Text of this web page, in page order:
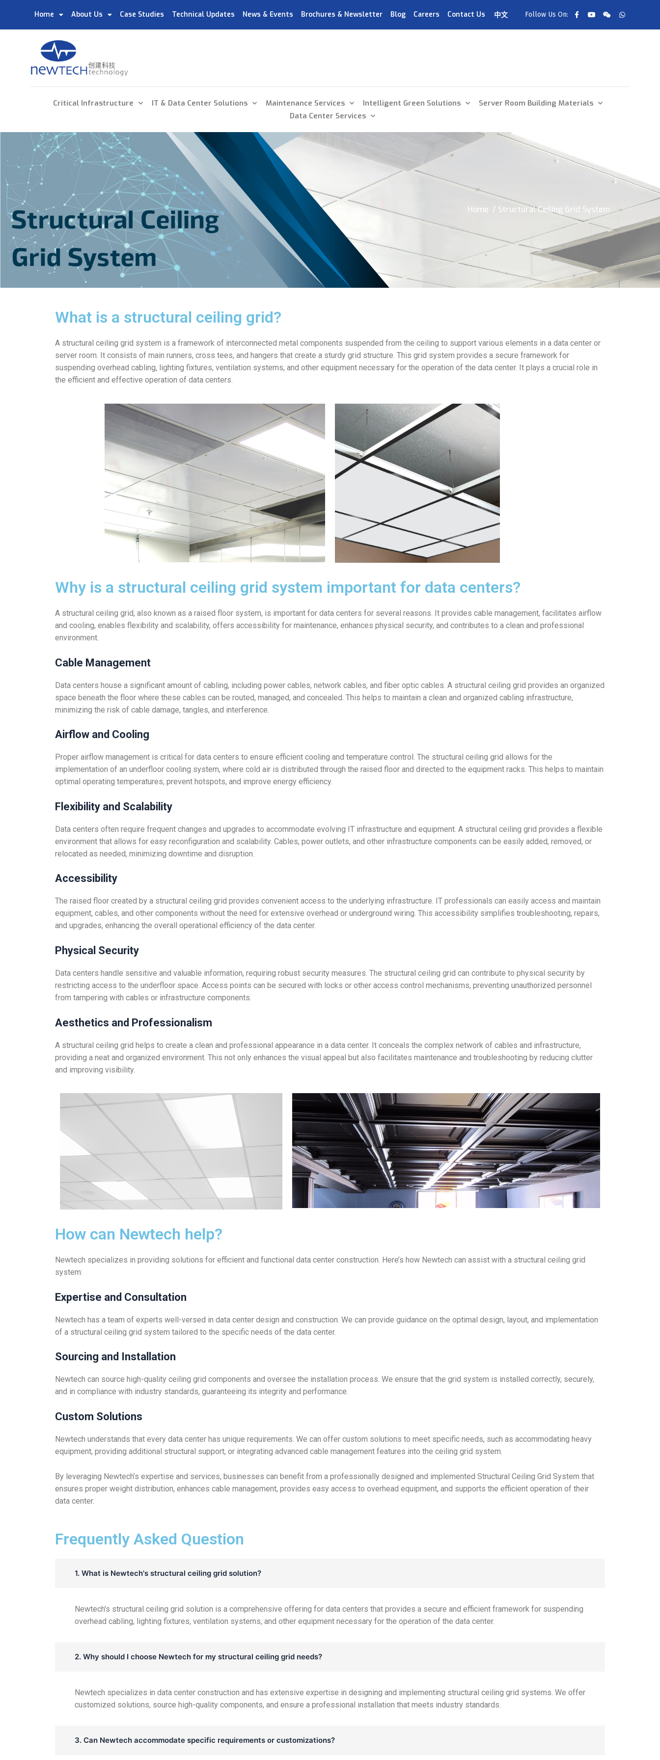
Home About Us Case Studies Technical Updates News & Events Brochures & Newsletter Blog Careers Contact Us 中文 Follow Us On:
Critical Infrastructure IT & Data Center Solutions Maintenance Services Intelligent Green Solutions
Server Room Building Materials
Data Center Services
Home / Structural Ceiling Grid System
What is a structural ceiling grid?
A structural ceiling grid system is a framework of interconnected metal components suspended from the ceiling to support various elements in a data center or
server room. It consists of main runners, cross tees, and hangers that create a sturdy grid structure. This grid system provides a secure framework for
suspending overhead cabling, lighting fixtures, ventilation systems, and other equipment necessary for the operation of the data center. It plays a crucial role in
the efficient and effective operation of data centers.
Why is a structural ceiling grid system important for data centers?
A structural ceiling grid, also known as a raised floor system, is important for data centers for several reasons. It provides cable management, facilitates airflow
and cooling, enables flexibility and scalability, offers accessibility for maintenance, enhances physical security, and contributes to a clean and professional
environment.
Cable Management
Data centers house a significant amount of cabling, including power cables, network cables, and fiber optic cables. A structural ceiling grid provides an organized
space beneath the floor where these cables can be routed, managed, and concealed. This helps to maintain a clean and organized cabling infrastructure,
minimizing the risk of cable damage, tangles, and interference.
Airflow and Cooling
Proper airflow management is critical for data centers to ensure efficient cooling and temperature control. The structural ceiling grid allows for the
implementation of an underfloor cooling system, where cold air is distributed through the raised floor and directed to the equipment racks. This helps to maintain
optimal operating temperatures, prevent hotspots, and improve energy efficiency.
Flexibility and Scalability
Data centers often require frequent changes and upgrades to accommodate evolving IT infrastructure and equipment. A structural ceiling grid provides a flexible
environment that allows for easy reconfiguration and scalability. Cables, power outlets, and other infrastructure components can be easily added, removed, or
relocated as needed, minimizing downtime and disruption.
Accessibility
The raised floor created by a structural ceiling grid provides convenient access to the underlying infrastructure. IT professionals can easily access and maintain
equipment, cables, and other components without the need for extensive overhead or underground wiring. This accessibility simplifies troubleshooting, repairs,
and upgrades, enhancing the overall operational efficiency of the data center.
Physical Security
Data centers handle sensitive and valuable information, requiring robust security measures. The structural ceiling grid can contribute to physical security by
restricting access to the underfloor space. Access points can be secured with locks or other access control mechanisms, preventing unauthorized personnel
from tampering with cables or infrastructure components.
Aesthetics and Professionalism
A structural ceiling grid helps to create a clean and professional appearance in a data center. It conceals the complex network of cables and infrastructure,
providing a neat and organized environment. This not only enhances the visual appeal but also facilitates maintenance and troubleshooting by reducing clutter
and improving visibility.
How can Newtech help?
Newtech specializes in providing solutions for efficient and functional data center construction. Here’s how Newtech can assist with a structural ceiling grid
system:
Expertise and Consultation
Newtech has a team of experts well-versed in data center design and construction. We can provide guidance on the optimal design, layout, and implementation
of a structural ceiling grid system tailored to the specific needs of the data center.
Sourcing and Installation
Newtech can source high-quality ceiling grid components and oversee the installation process. We ensure that the grid system is installed correctly, securely,
and in compliance with industry standards, guaranteeing its integrity and performance.
Custom Solutions
Newtech understands that every data center has unique requirements. We can offer custom solutions to meet specific needs, such as accommodating heavy
equipment, providing additional structural support, or integrating advanced cable management features into the ceiling grid system.
By leveraging Newtech’s expertise and services, businesses can benefit from a professionally designed and implemented Structural Ceiling Grid System that
ensures proper weight distribution, enhances cable management, provides easy access to overhead equipment, and supports the efficient operation of their
data center.
Frequently Asked Question
1. What is Newtech's structural ceiling grid solution?
Newtech's structural ceiling grid solution is a comprehensive offering for data centers that provides a secure and efficient framework for suspending
overhead cabling, lighting fixtures, ventilation systems, and other equipment necessary for the operation of the data center.
2. Why should I choose Newtech for my structural ceiling grid needs?
Newtech specializes in data center construction and has extensive expertise in designing and implementing structural ceiling grid systems. We offer
customized solutions, source high-quality components, and ensure a professional installation that meets industry standards.
3. Can Newtech accommodate specific requirements or customizations?